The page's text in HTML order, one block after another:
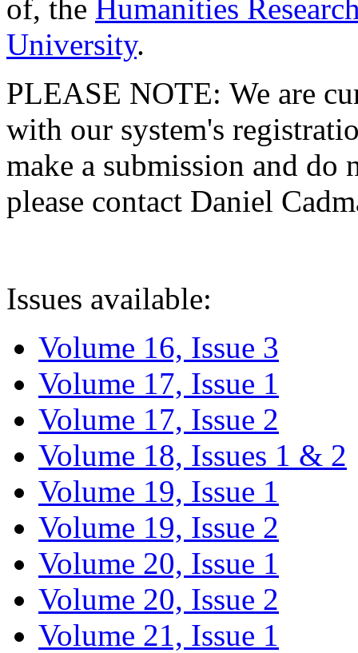
of, the Humanities
University.
PLEASE NOTE: We are
with our system's
make a submission and do
please contact Daniel
Issues available:
Volume 16, Issue 3
Volume 17, Issue 1
Volume 17, Issue 2
Volume 18, Issues 1 & 2
Volume 19, Issue 1
Volume 19, Issue 2
Volume 20, Issue 1
Volume 20, Issue 2
Volume 21, Issue 1